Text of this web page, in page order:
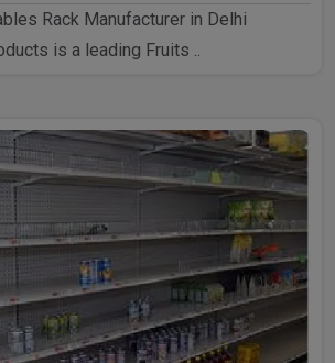
Rack Manufacturer in Delhi
is a leading Fruits ..